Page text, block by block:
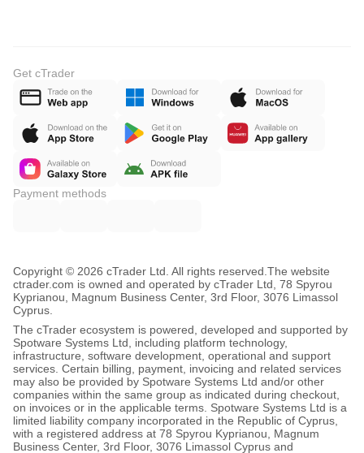
Get cTrader
Payment methods
Copyright © 2026 cTrader Ltd. All rights reserved. The website
ctrader.com is owned and operated by cTrader Ltd, 78 Spyrou
Kyprianou, Magnum Business Center, 3rd Floor, 3076 Limassol
Cyprus.
The cTrader ecosystem is powered, developed and supported by
Spotware Systems Ltd, including platform technology,
infrastructure, software development, operational and support
services. Certain billing, payment, invoicing and related services
may also be provided by Spotware Systems Ltd and/or other
companies within the same group as indicated during checkout,
on invoices or in the applicable terms. Spotware Systems Ltd is a
limited liability company incorporated in the Republic of Cyprus,
with a registered address at 78 Spyrou Kyprianou, Magnum
Business Center, 3rd Floor, 3076 Limassol Cyprus and